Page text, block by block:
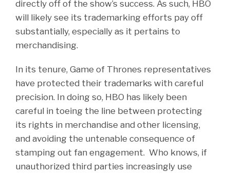
directly off of the show’s success. As such, HBO
will likely see its trademarking efforts pay off
substantially, especially as it pertains to
merchandising.
In its tenure, Game of Thrones representatives
have protected their trademarks with careful
precision. In doing so, HBO has likely been
careful in toeing the line between protecting
its rights in merchandise and other licensing,
and avoiding the untenable consequence of
stamping out fan engagement. Who knows, if
unauthorized third parties increasingly use